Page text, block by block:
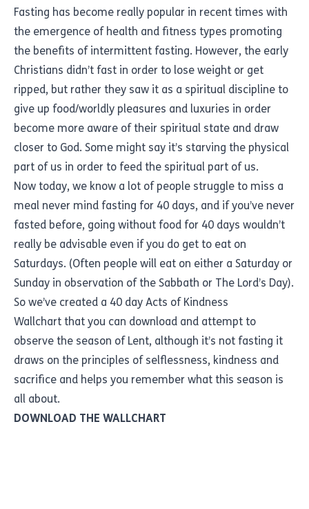
Fasting has become really popular in recent times with
the emergence of health and fitness types promoting
the benefits of intermittent fasting. However, the early
Christians didn’t fast in order to lose weight or get
ripped, but rather they saw it as a spiritual discipline to
give up food/worldly pleasures and luxuries in order
become more aware of their spiritual state and draw
closer to God. Some might say it’s starving the physical
part of us in order to feed the spiritual part of us.
Now today, we know a lot of people struggle to miss a
meal never mind fasting for 40 days, and if you’ve never
fasted before, going without food for 40 days wouldn’t
really be advisable even if you do get to eat on
Saturdays. (Often people will eat on either a Saturday or
Sunday in observation of the Sabbath or The Lord’s Day).
So we’ve created a 40 day Acts of Kindness
Wallchart that you can download and attempt to
observe the season of Lent, although it’s not fasting it
draws on the principles of selflessness, kindness and
sacrifice and helps you remember what this season is
all about.
DOWNLOAD THE WALLCHART